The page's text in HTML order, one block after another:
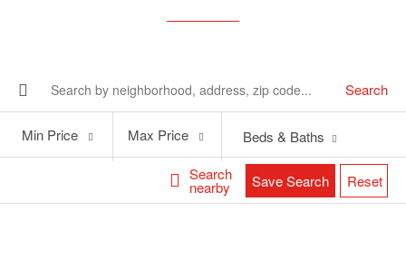
Search
Search
nearby
Price
Min Price
Price
Max Price Beds & Baths
Save Search Reset